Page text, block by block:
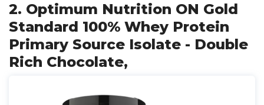
2. Optimum Nutrition ON Gold
Standard 100% Whey Protein
Primary Source Isolate - Double
Rich Chocolate,